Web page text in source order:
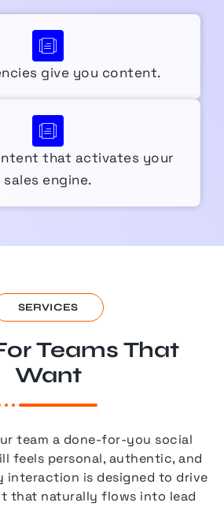
give you content.
that activates your
sales engine.
SERVICES
Teams That
Want
team a done-for-you social
feels personal, authentic, and
interaction is designed to drive
that naturally flows into lead